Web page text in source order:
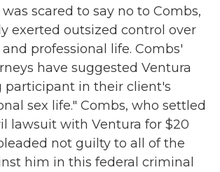
scared to say no to Combs,
exerted outsized control over
professional life. Combs'
have suggested Ventura
participant in their client's
sex life." Combs, who settled
lawsuit with Ventura for $20
not guilty to all of the
him in this federal criminal